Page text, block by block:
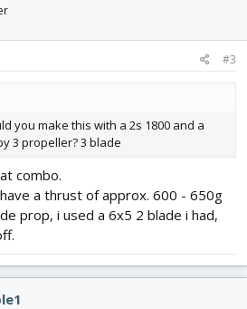
#3
you make this with a 2s 1800 and a
3 propeller? 3 blade
combo.
a thrust of approx. 600 - 650g
prop, i used a 6x5 2 blade i had,